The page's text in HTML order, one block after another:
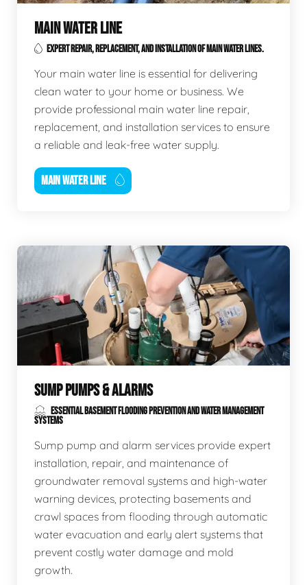
MAIN WATER LINE
EXPERT REPAIR, REPLACEMENT, AND INSTALLATION OF MAIN WATER LINES.
Your main water line is essential for delivering
clean water to your home or business. We
provide professional main water line repair,
replacement, and installation services to ensure
a reliable and leak-free water supply.
MAIN WATER LINE
SUMP PUMPS & ALARMS
ESSENTIAL BASEMENT FLOODING PREVENTION AND WATER MANAGEMENT
SYSTEMS
Sump pump and alarm services provide expert
installation, repair, and maintenance of
groundwater removal systems and high-water
warning devices, protecting basements and
crawl spaces from flooding through automatic
water evacuation and early alert systems that
prevent costly water damage and mold
growth.